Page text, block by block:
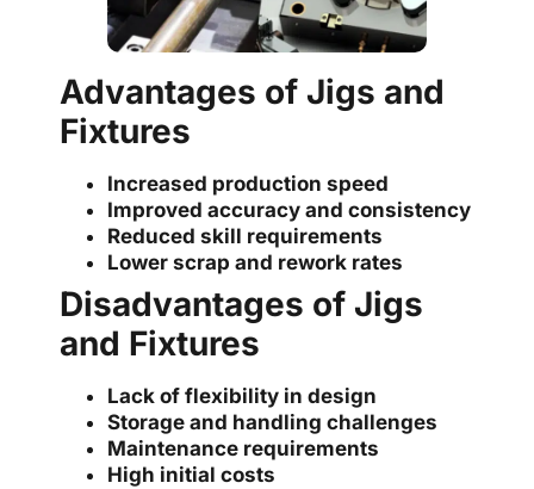
Advantages of Jigs and
Fixtures
Increased production speed
Improved accuracy and consistency
Reduced skill requirements
Lower scrap and rework rates
Disadvantages of Jigs
and Fixtures
Lack of flexibility in design
Storage and handling challenges
Maintenance requirements
High initial costs